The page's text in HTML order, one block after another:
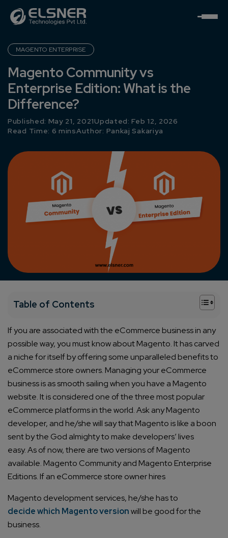
MAGENTO ENTERPRISE
Magento Community vs
Enterprise Edition: What is the
Difference?
Published: May 21, 2021Updated: Feb 12, 2026
Read Time: 6 minsAuthor: Pankaj Sakariya
Table of Contents +
If you are associated with the eCommerce business in any
possible way, you must know about Magento. It has carved
a niche for itself by offering some unparalleled benefits to
eCommerce store owners. Managing your eCommerce
business is as smooth sailing when you have a Magento
website. It is considered one of the three most popular
eCommerce platforms in the world.Ask any Magento
developer, and he/she will say that Magento is like a boon
sent by the God almighty to make developers’ lives
easy.As of now, there are two versions of Magento
available. Magento Community and Magento Enterprise
Editions. If an eCommerce store owner hires
Magento development services, he/she has to
decide which Magento versionwill be good for the
business.